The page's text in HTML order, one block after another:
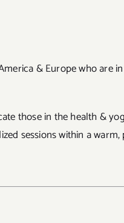
& Europe who are
those in the health &
sessions within a